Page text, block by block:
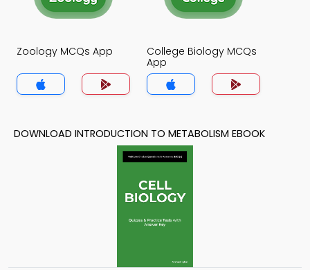
Zoology MCQs App
College Biology MCQs
App
DOWNLOAD INTRODUCTION TO METABOLISM EBOOK